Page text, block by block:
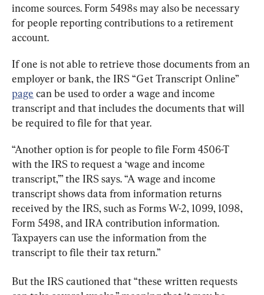
income sources. Form 5498s may also be necessary
for people reporting contributions to a retirement
account.
If one is not able to retrieve those documents from an
employer or bank, the IRS “Get Transcript Online”
page can be used to order a wage and income
transcript and that includes the documents that will
be required to file for that year.
“Another option is for people to file Form 4506-T
with the IRS to request a ‘wage and income
transcript,’” the IRS says. “A wage and income
transcript shows data from information returns
received by the IRS, such as Forms W-2, 1099, 1098,
Form 5498, and IRA contribution information.
Taxpayers can use the information from the
transcript to file their tax return.”
But the IRS cautioned that “these written requests